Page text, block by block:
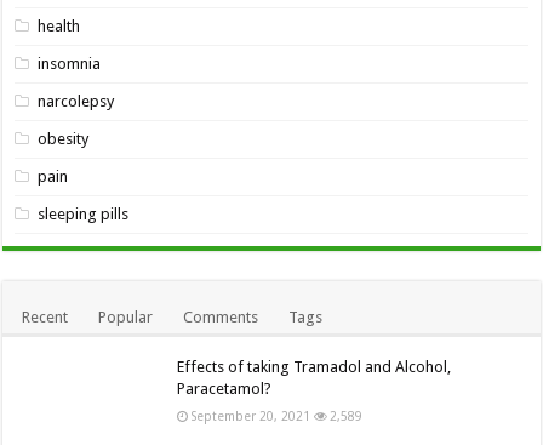
health
insomnia
narcolepsy
obesity
pain
sleeping pills
Recent Popular Comments Tags
Effects of taking Tramadol and Alcohol,
Paracetamol?
September 20, 2021 2,589